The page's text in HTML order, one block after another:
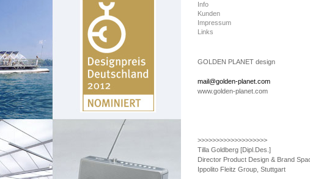
Info
Kunden
Impressum
Links
GOLDEN PLANET design
mail@golden-planet.com
www.golden-planet.com
>>>>>>>>>>>>>>>>>>>
Tilla Goldberg [Dipl.Des.]
Director Product Design & Brand
Ippolito Fleitz Group, Stuttgart